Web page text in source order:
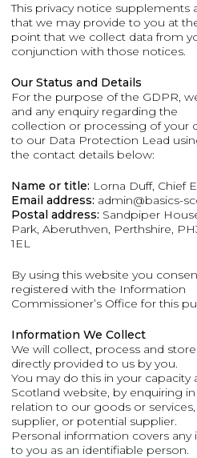
This privacy notice supplements
that we may provide to you at
point that we collect data from
conjunction with those notices.
Our Status and Details
For the purpose of the GDPR,
and any enquiry regarding the
collection or processing of your
to our Data Protection Lead
the contact details below:
Name or title: Lorna Duff, Chief
Email address: admin@basics-
Postal address: Sandpiper
Park, Aberuthven, Perthshire,
1EL
By using this website you
registered with the Information
Commissioner’s Office for this
Information We Collect
We will collect, process and
directly provided to us by you.
You may do this in your capacity
Scotland website, by enquiring in
relation to our goods or
supplier, or potential supplier.
Personal information covers
to you as an identifiable person.